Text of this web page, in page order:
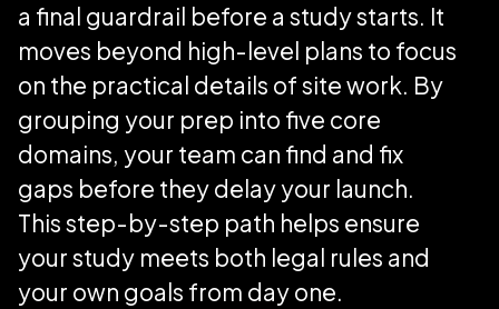
a final guardrail before a study starts. It
moves beyond high-level plans to focus
on the practical details of site work. By
grouping your prep into five core
domains, your team can find and fix
gaps before they delay your launch.
This step-by-step path helps ensure
your study meets both legal rules and
your own goals from day one.